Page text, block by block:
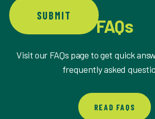
SUBMIT FAQs
Visit our FAQs page to get quick
frequently asked
READ FAQS